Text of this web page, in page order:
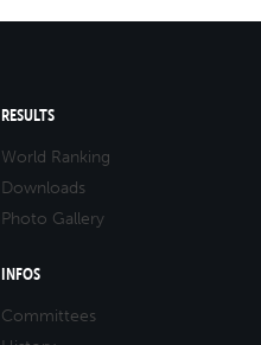
RESULTS
World Ranking
Downloads
Photo Gallery
INFOS
Committees